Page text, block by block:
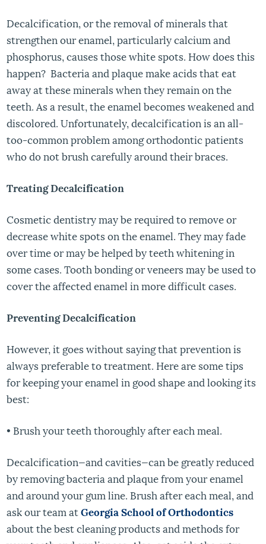
Decalcification, or the removal of minerals that
strengthen our enamel, particularly calcium and
phosphorus, causes those white spots. How does this
happen? Bacteria and plaque make acids that eat
away at these minerals when they remain on the
teeth. As a result, the enamel becomes weakened and
discolored. Unfortunately, decalcification is an all-
too-common problem among orthodontic patients
who do not brush carefully around their braces.
Treating Decalcification
Cosmetic dentistry may be required to remove or
decrease white spots on the enamel. They may fade
over time or may be helped by teeth whitening in
some cases. Tooth bonding or veneers may be used to
cover the affected enamel in more difficult cases.
Preventing Decalcification
However, it goes without saying that prevention is
always preferable to treatment. Here are some tips
for keeping your enamel in good shape and looking its
best:
• Brush your teeth thoroughly after each meal.
Decalcification—and cavities—can be greatly reduced
by removing bacteria and plaque from your enamel
and around your gum line. Brush after each meal, and
ask our team atGeorgia School of Orthodontics
about the best cleaning products and methods for